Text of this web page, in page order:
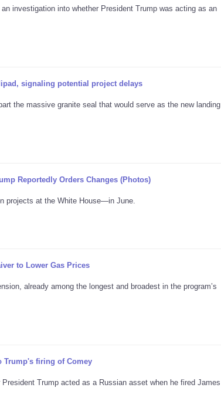
investigation into whether President Trump was acting as an
signaling potential project delays
the massive granite seal that would serve as the new landing
Reportedly Orders Changes (Photos)
projects at the White House—in June.
to Lower Gas Prices
already among the longest and broadest in the program’s
Trump's firing of Comey
Trump acted as a Russian asset when he fired James